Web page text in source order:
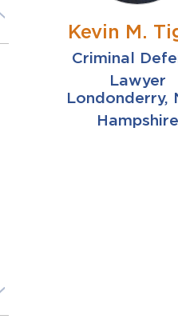
Kevin M.
Criminal
Lawyer
Londonderry,
Hampshire